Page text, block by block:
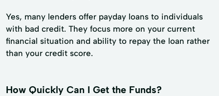
Yes, many lenders offer payday loans to individuals
with bad credit. They focus more on your current
financial situation and ability to repay the loan rather
than your credit score.
How Quickly Can I Get the Funds?